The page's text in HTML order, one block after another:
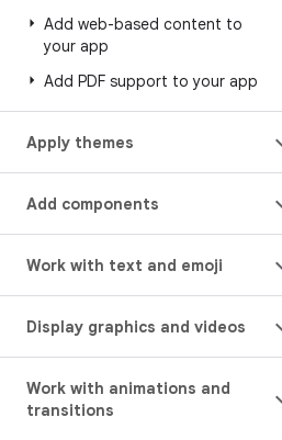
Add web-based content to
your app
Add PDF support to your app
Apply themes
Add components
Work with text and emoji
Display graphics and videos
Work with animations and
transitions